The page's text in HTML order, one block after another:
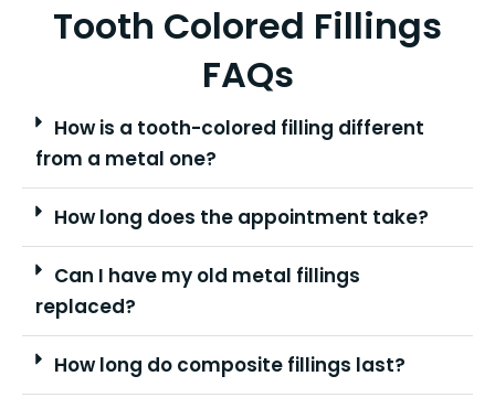
Tooth Colored Fillings
FAQs
How is a tooth-colored filling different
from a metal one?
How long does the appointment take?
Can I have my old metal fillings
replaced?
How long do composite fillings last?